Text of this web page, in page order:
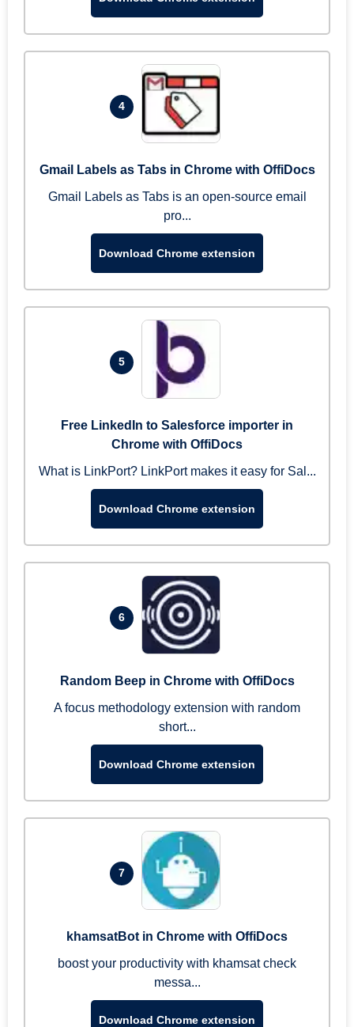
4
Gmail Labels as Tabs in Chrome with OffiDocs
Gmail Labels as Tabs is an open-source email
pro...
Download Chrome extension
5
Free LinkedIn to Salesforce importer in
Chrome with OffiDocs
What is LinkPort? LinkPort makes it easy for Sal...
Download Chrome extension
6
Random Beep in Chrome with OffiDocs
A focus methodology extension with random
short...
Download Chrome extension
7
khamsatBot in Chrome with OffiDocs
boost your productivity with khamsat check
messa...
Download Chrome extension